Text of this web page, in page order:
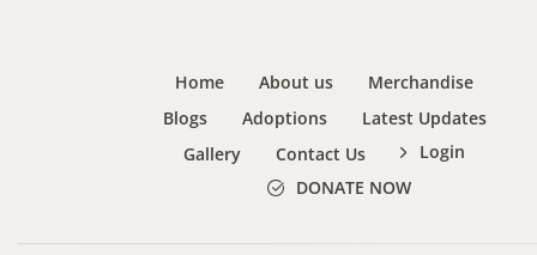
Home About us
Merchandise
Blogs
Adoptions
Latest Updates
Gallery
Contact Us
Login
DONATE NOW